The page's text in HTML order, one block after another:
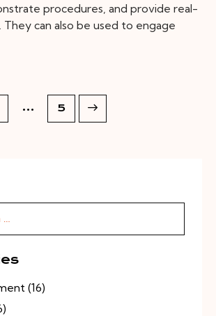
procedures, and provide real-
They can also be used to engage
… 5
>
(16)